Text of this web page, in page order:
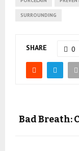
SURROUNDING
SHARE 0
Bad Breath: